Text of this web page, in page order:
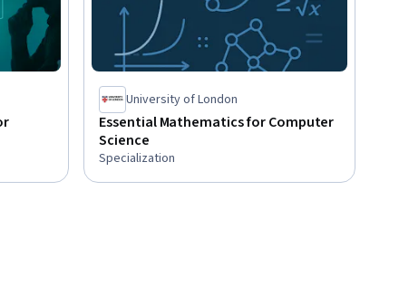
University of London
Essential Mathematics for Computer
Science
Specialization